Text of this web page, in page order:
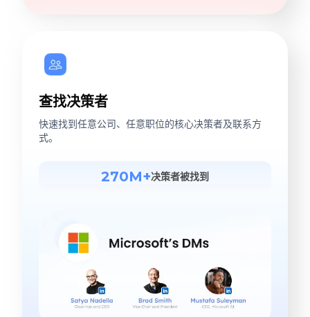
查找决策者
快速找到任意公司、任意职位的核心决策者及联系方
式。
270M+决策者被找到